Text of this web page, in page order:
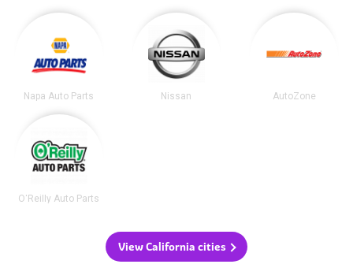
Napa Auto Parts Nissan AutoZone
O'Reilly Auto Parts
View California cities